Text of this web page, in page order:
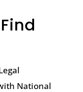
National